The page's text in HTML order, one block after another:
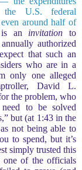
U.S. federal
even around half of
an invitation to
authorized
that such an
who are in a
only one alleged
David L.
the problem, who
to be solved
but (at 1:43 in the
not being able to
to spend, but it’s
simply trusted this
of the officials